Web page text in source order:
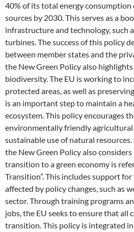
40% of its total energy consumption
sources by 2030. This serves as a
infrastructure and technology, such
turbines. The success of this policy
between member states and the
the New Green Policy also
biodiversity. The EU is working to
protected areas, as well as
is an important step to maintain a
ecosystem. This policy encourages
environmentally friendly
sustainable use of natural
the New Green Policy also
transition to a green economy is
Transition”. This includes support
affected by policy changes, such as
sector. Through training programs
jobs, the EU seeks to ensure that all
transition. This policy is integrated